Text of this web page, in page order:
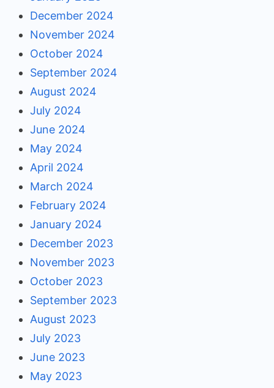
December 2024
November 2024
October 2024
September 2024
August 2024
July 2024
June 2024
May 2024
April 2024
March 2024
February 2024
January 2024
December 2023
November 2023
October 2023
September 2023
August 2023
July 2023
June 2023
May 2023